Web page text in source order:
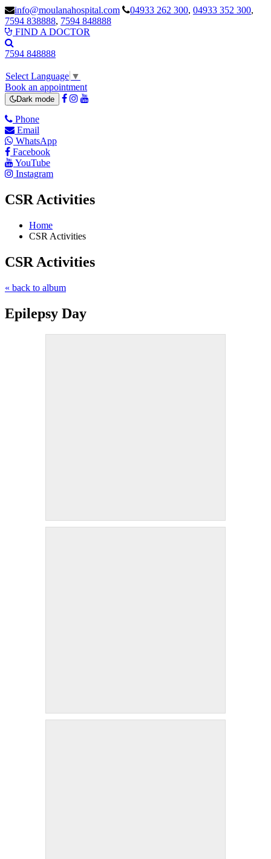
info@moulanahospital.com 04933 262 300, 04933 352 300,
7594 838888, 7594 848888
FIND A DOCTOR
7594 848888
Select Language ▼
Book an appointment
Dark mode
Phone
Email
WhatsApp
Facebook
YouTube
Instagram
CSR Activities
Home
CSR Activities
CSR Activities
« back to album
Epilepsy Day